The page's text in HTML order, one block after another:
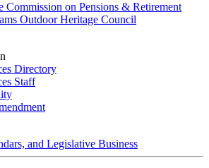
Commission on Pensions & Retirement
Outdoor Heritage Council
Directory
Staff
and Legislative Business